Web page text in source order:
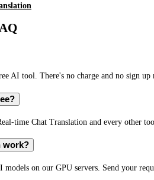
AI tool. There's no charge and no sign up
time Chat Translation and every other
work?
on our GPU servers. Send your